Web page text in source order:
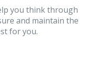
you think through
and maintain the
for you.